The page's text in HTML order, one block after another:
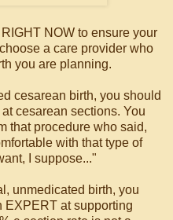
NOW to ensure your
a care provider who
you are planning.
cesarean birth, you should
cesarean sections. You
that procedure who said,
with that type of
I suppose..."
unmedicated birth, you
EXPERT at supporting